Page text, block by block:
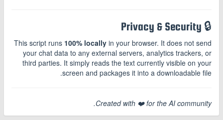
🔒 Privacy & Security
This script runs 100% locally in your browser. It does not send
your chat data to any external servers, analytics trackers, or
third parties. It simply reads the text currently visible on your
screen and packages it into a downloadable file.
Created with ❤️ for the AI community.